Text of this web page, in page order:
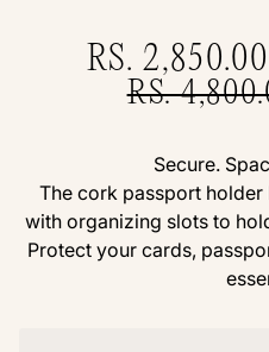
RS. 2,850.00
RS.
Secure.
The cork passport
with organizing slots to
Protect your cards,